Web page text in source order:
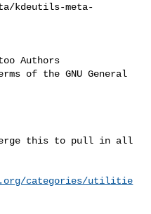
kdeutils-meta-
Authors
of the GNU General
merge this to pull in all
categories/utilitie